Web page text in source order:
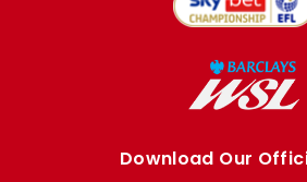
Download Our